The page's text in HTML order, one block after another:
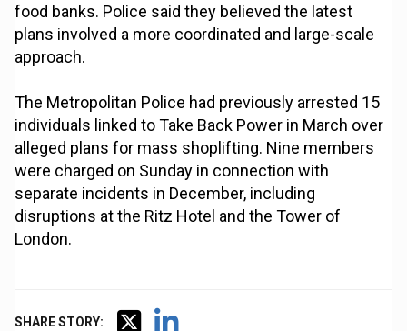
food banks. Police said they believed the latest
plans involved a more coordinated and large-scale
approach.
The Metropolitan Police had previously arrested 15
individuals linked to Take Back Power in March over
alleged plans for mass shoplifting. Nine members
were charged on Sunday in connection with
separate incidents in December, including
disruptions at the Ritz Hotel and the Tower of
London.
SHARE STORY: